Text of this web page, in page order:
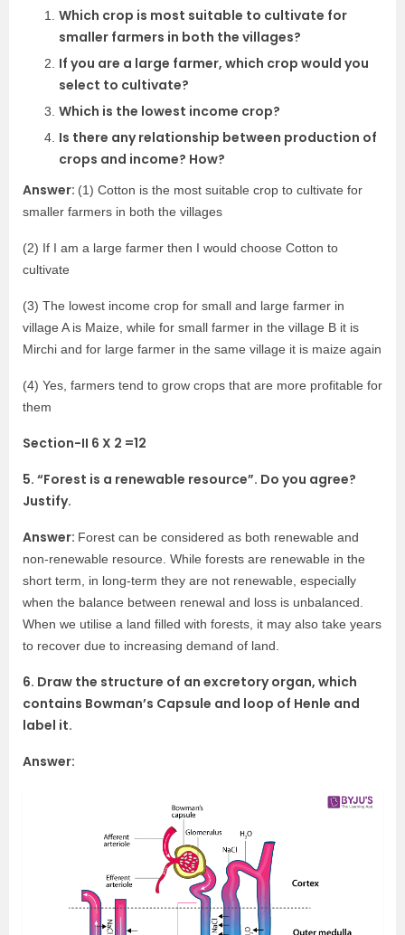
Which crop is most suitable to cultivate for
smaller farmers in both the villages?
If you are a large farmer, which crop would you
select to cultivate?
Which is the lowest income crop?
Is there any relationship between production of
crops and income? How?
Answer: (1) Cotton is the most suitable crop to cultivate for
smaller farmers in both the villages
(2) If I am a large farmer then I would choose Cotton to
cultivate
(3) The lowest income crop for small and large farmer in
village A is Maize, while for small farmer in the village B it is
Mirchi and for large farmer in the same village it is maize again
(4) Yes, farmers tend to grow crops that are more profitable for
them
Section-II 6 X 2 =12
5. “Forest is a renewable resource”. Do you agree?
Justify.
Answer: Forest can be considered as both renewable and
non-renewable resource. While forests are renewable in the
short term, in long-term they are not renewable, especially
when the balance between renewal and loss is unbalanced.
When we utilise a land filled with forests, it may also take years
to recover due to increasing demand of land.
6. Draw the structure of an excretory organ, which
contains Bowman’s Capsule and loop of Henle and
label it.
Answer: